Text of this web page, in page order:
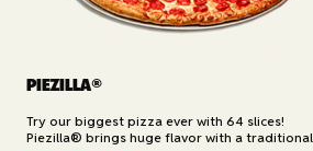
PIEZILLA®
Try our biggest pizza ever with 64 slices!
Piezilla® brings huge flavor with a traditional